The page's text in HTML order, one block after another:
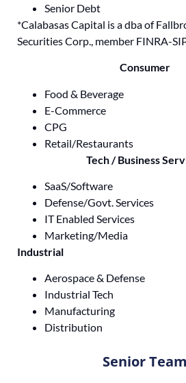
Senior Debt
*Calabasas Capital is a dba of
Securities Corp., member FINRA-
Consumer
Food & Beverage
E-Commerce
CPG
Retail/Restaurants
Tech / Business
SaaS/Software
Defense/Govt. Services
IT Enabled Services
Marketing/Media
Industrial
Aerospace & Defense
Industrial Tech
Manufacturing
Distribution
Senior Team